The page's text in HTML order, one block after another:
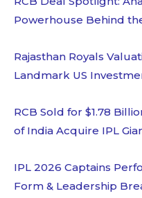
Powerhouse Behind
Rajasthan Royals
Landmark US
RCB Sold for $1.78
of India Acquire IPL
IPL 2026 Captains
Form & Leadership